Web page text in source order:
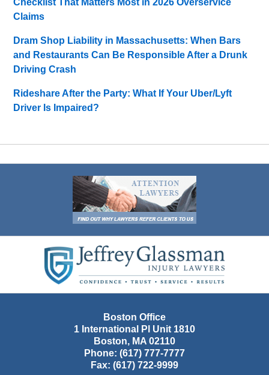
Claims
Dram Shop Liability in Massachusetts: When Bars
and Restaurants Can Be Responsible After a Drunk
Driving Crash
Rideshare After the Party: What If Your Uber/Lyft
Driver Is Impaired?
Information
Boston Office
1 International Pl Unit 1810
Boston, MA 02110
Phone: (617) 777-7777
Fax: (617) 722-9999